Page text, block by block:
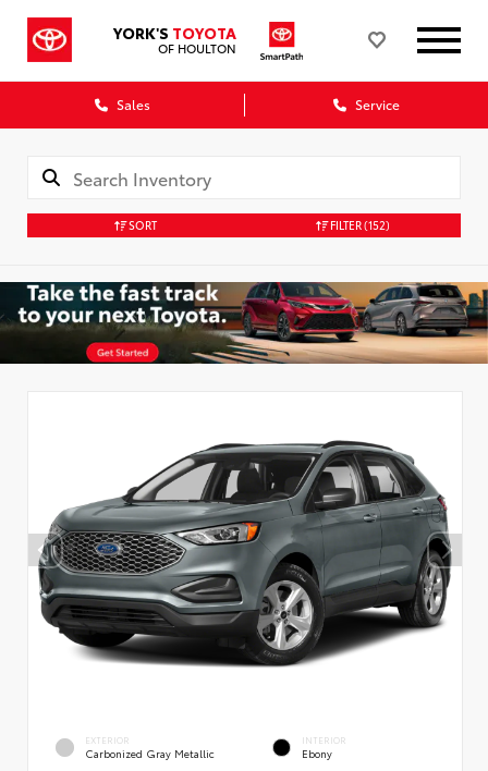
YORK'S TOYOTA
OF HOULTON
Sales Service
SORT FILTER(152)
EXTERIOR
Carbonized Gray Metallic
INTERIOR
Ebony